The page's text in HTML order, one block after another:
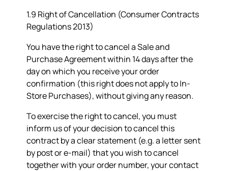
1.9 Right of Cancellation (Consumer Contracts
Regulations 2013)
You have the right to cancel a Sale and
Purchase Agreement within 14 days after the
day on which you receive your order
confirmation (this right does not apply to In-
Store Purchases), without giving any reason.
To exercise the right to cancel, you must
inform us of your decision to cancel this
contract by a clear statement (e.g. a letter sent
by post or e-mail) that you wish to cancel
together with your order number, your contact